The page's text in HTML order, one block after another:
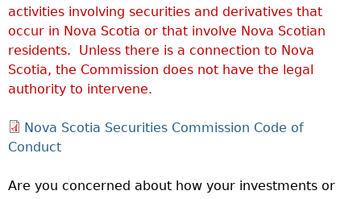
activities involving securities and derivatives that
occur in Nova Scotia or that involve Nova Scotian
residents. Unless there is a connection to Nova
Scotia, the Commission does not have the legal
authority to intervene.
Nova Scotia Securities Commission Code of
Conduct
Are you concerned about how your investments or